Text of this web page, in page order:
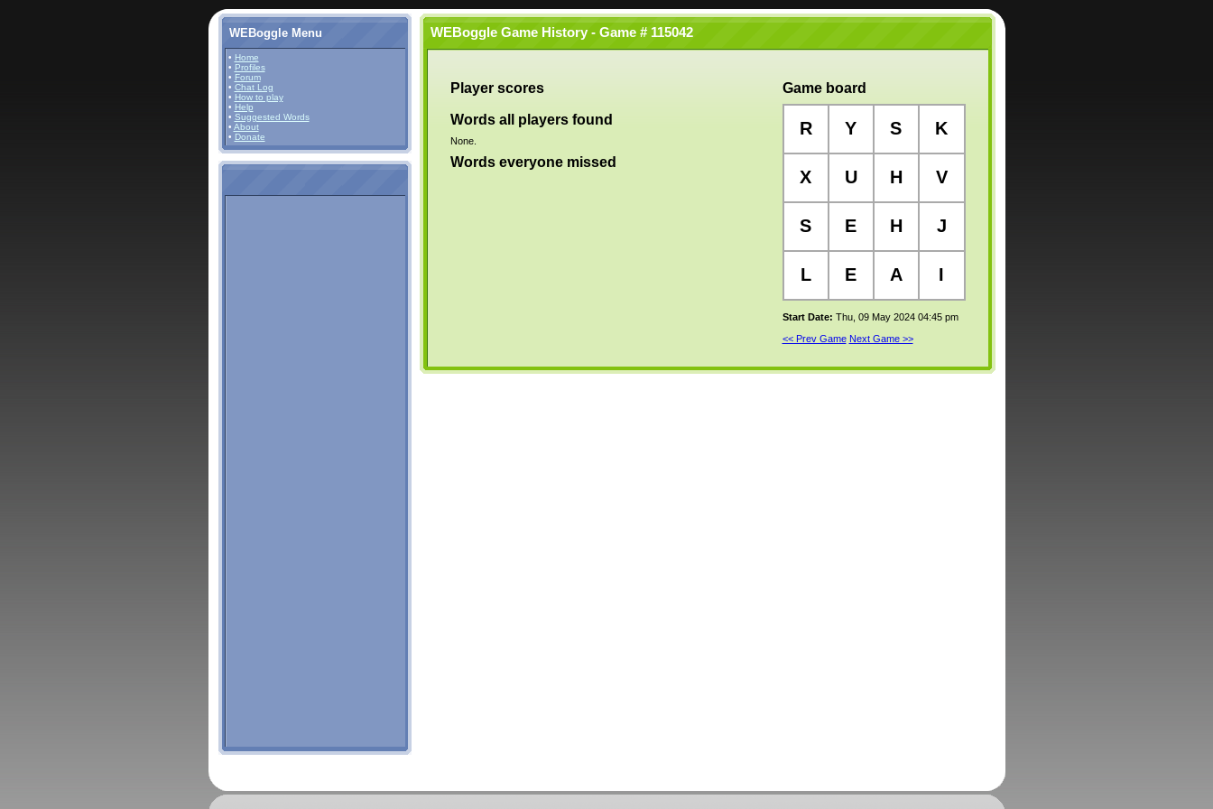
WEBoggle Menu
• Home
• Profiles
• Forum
• Chat Log
• How to play
• Help
• Suggested Words
• About
• Donate
WEBoggle Game History - Game # 115042
Player scores
Words all players found
None.
Words everyone missed
Game board
R Y S K
X U H V
S E H J
L E A I
Start Date: Thu, 09 May 2024 04:45 pm
<< Prev Game Next Game >>